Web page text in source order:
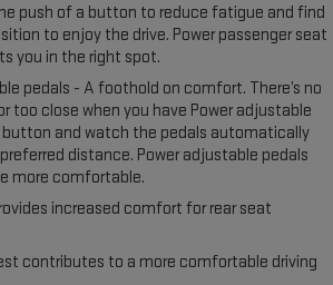
push of a button to reduce fatigue and find
to enjoy the drive. Power passenger seat
you in the right spot.
pedals - A foothold on comfort. There’s no
too close when you have Power adjustable
button and watch the pedals automatically
distance. Power adjustable pedals
more comfortable.
increased comfort for rear seat
contributes to a more comfortable driving